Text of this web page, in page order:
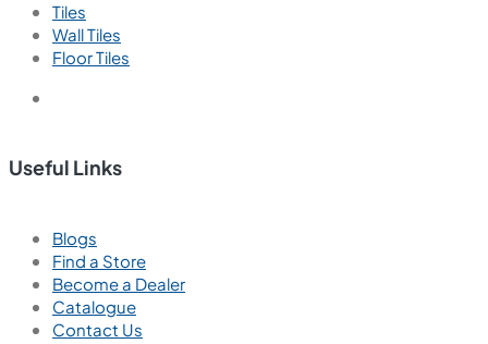
Tiles
Wall Tiles
Floor Tiles
Useful Links
Blogs
Find a Store
Become a Dealer
Catalogue
Contact Us